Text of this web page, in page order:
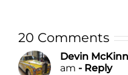
20 Comments
Devin
am - Reply